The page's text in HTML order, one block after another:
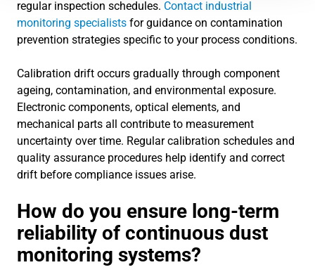
regular inspection schedules. Contact industrial
monitoring specialists for guidance on contamination
prevention strategies specific to your process conditions.
Calibration drift occurs gradually through component
ageing, contamination, and environmental exposure.
Electronic components, optical elements, and
mechanical parts all contribute to measurement
uncertainty over time. Regular calibration schedules and
quality assurance procedures help identify and correct
drift before compliance issues arise.
How do you ensure long-term
reliability of continuous dust
monitoring systems?